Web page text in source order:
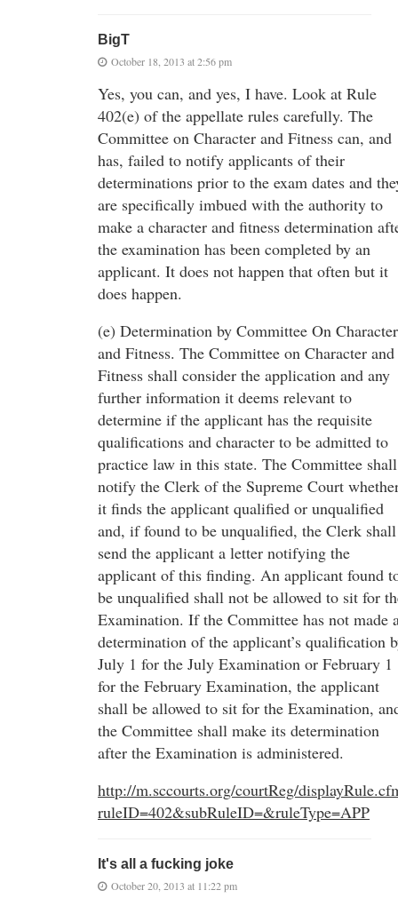
BigT
October 18, 2013 at 2:56 pm
Yes, you can, and yes, I have. Look at Rule
402(e) of the appellate rules carefully. The
Committee on Character and Fitness can, and
has, failed to notify applicants of their
determinations prior to the exam dates and
are specifically imbued with the authority to
make a character and fitness determination
the examination has been completed by an
applicant. It does not happen that often but it
does happen.
(e) Determination by Committee On Character
and Fitness. The Committee on Character and
Fitness shall consider the application and any
further information it deems relevant to
determine if the applicant has the requisite
qualifications and character to be admitted to
practice law in this state. The Committee shall
notify the Clerk of the Supreme Court
it finds the applicant qualified or unqualified
and, if found to be unqualified, the Clerk shall
send the applicant a letter notifying the
applicant of this finding. An applicant found
be unqualified shall not be allowed to sit for
Examination. If the Committee has not made
determination of the applicant’s qualification
July 1 for the July Examination or February 1
for the February Examination, the applicant
shall be allowed to sit for the Examination,
the Committee shall make its determination
after the Examination is administered.
http://m.sccourts.org/courtReg/
ruleID=402&subRuleID=&ruleType=APP
It's all a fucking joke
October 20, 2013 at 11:22 pm